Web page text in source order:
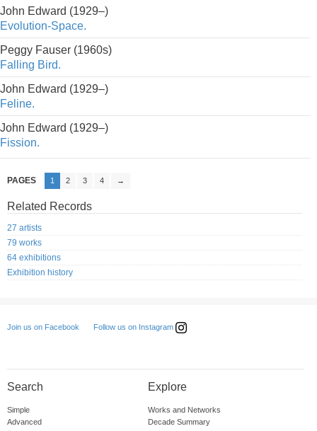
John Edward (1929–)
Evolution-Space.
Peggy Fauser (1960s)
Falling Bird.
John Edward (1929–)
Feline.
John Edward (1929–)
Fission.
PAGES 1 2 3 4 →
Related Records
27 artists
79 works
64 exhibitions
Exhibition history
Join us on Facebook Follow us on Instagram
Search
Simple
Advanced
Explore
Works and Networks
Decade Summary